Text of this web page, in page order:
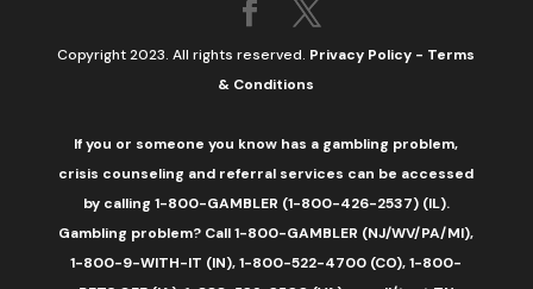
Copyright 2023. All rights reserved. Privacy Policy - Terms
& Conditions
If you or someone you know has a gambling problem,
crisis counseling and referral services can be accessed
by calling 1-800-GAMBLER (1-800-426-2537) (IL).
Gambling problem? Call 1-800-GAMBLER (NJ/WV/PA/MI),
1-800-9-WITH-IT (IN), 1-800-522-4700 (CO), 1-800-